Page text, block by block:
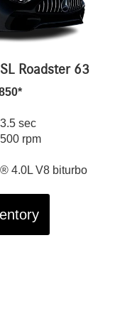
Roadster 63
sec
rpm
4.0L V8 biturbo